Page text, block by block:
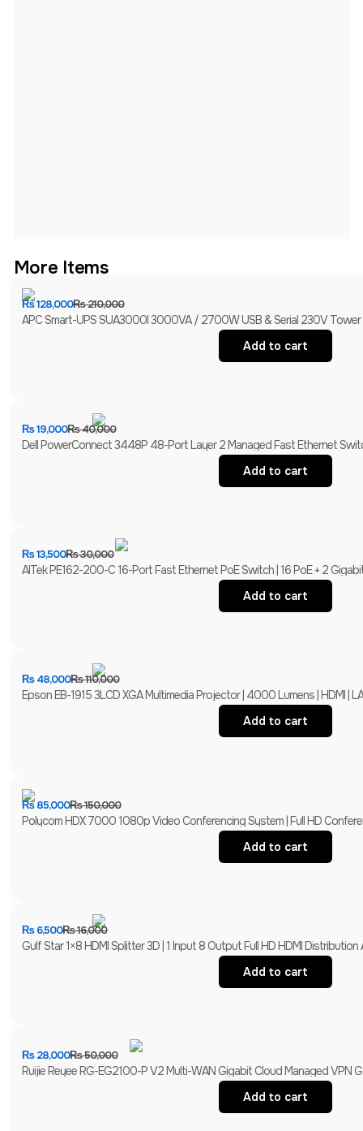
More Items
₨210,000
₨128,000
APC Smart-UPS SUA3000I 3000VA / 2700W USB & Serial 230V Tower
Add to cart
₨40,000
₨19,000
Dell PowerConnect 3448P 48-Port Layer 2 Managed Fast Ethernet
Add to cart
₨30,000
₨13,500
AITek PE162-200-C 16-Port Fast Ethernet PoE Switch | 16 PoE + 2
Add to cart
₨110,000
₨48,000
Epson EB-1915 3LCD XGA Multimedia Projector | 4000 Lumens | HDMI |
Add to cart
₨150,000
₨85,000
Polycom HDX 7000 1080p Video Conferencing System | Full HD
Add to cart
₨16,000
₨6,500
Gulf Star 1×8 HDMI Splitter 3D | 1 Input 8 Output Full HD HDMI Distribution
Add to cart
₨50,000
₨28,000
Ruijie Reyee RG-EG2100-P V2 Multi-WAN Gigabit Cloud Managed VPN
Add to cart